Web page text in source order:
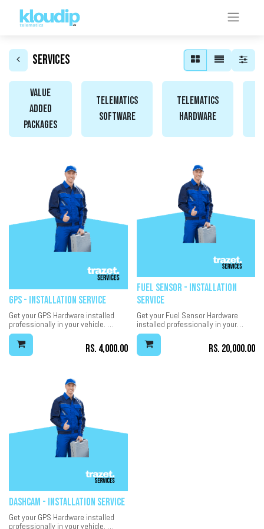
Services
Value
Added
Packages
Telematics
Software
Telematics
Hardware
GPS - Installation Service
Get your GPS Hardware installed
professionally in your vehicle.
7-Days installation warranty.
Rs. 4,000.00
Fuel Sensor - Installation
Service
Get your Fuel Sensor Hardware
installed professionally in your
vehicle.
30-Days installation warranty.
Rs. 20,000.00
Dashcam - Installation Service
Get your GPS Hardware installed
professionally in your vehicle.